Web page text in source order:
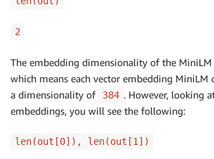
2
The embedding dimensionality of the
which means each vector embedding MiniLM
a dimensionality of
384 . However, looking
embeddings, you will see the following:
len(out[0]), len(out[1])